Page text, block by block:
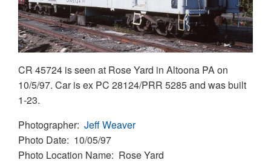
CR 45724 is seen at Rose Yard in Altoona PA on
10/5/97. Car is ex PC 28124/PRR 5285 and was built
1-23.
Photographer Jeff Weaver
Photo Date 10/05/97
Photo Location Name Rose Yard